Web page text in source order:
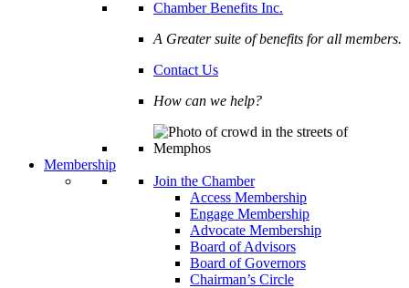
Chamber Benefits Inc.
A Greater suite of benefits for all members.
Contact Us
How can we help?
Membership
Join the Chamber
Access Membership
Engage Membership
Advocate Membership
Board of Advisors
Board of Governors
Chairman’s Circle